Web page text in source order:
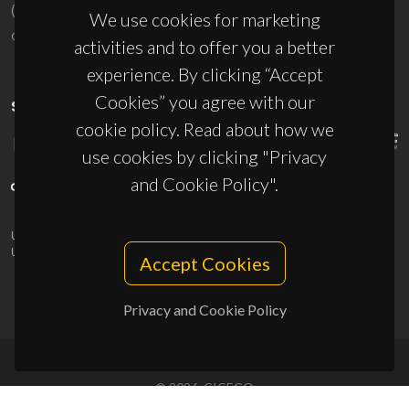
We use cookies for marketing
activities and to offer you a better
experience. By clicking “Accept
Cookies” you agree with our
cookie policy. Read about how we
use cookies by clicking "Privacy
and Cookie Policy".
Accept Cookies
Privacy and Cookie Policy
(+351) 234 370 200
ciceco@ua.pt
SPONSORS
UID/PRR/50011/2025
UID/PRR2/50011/2025
10.54499/UID/PRR2/50011/2025
© 2026, CICECO